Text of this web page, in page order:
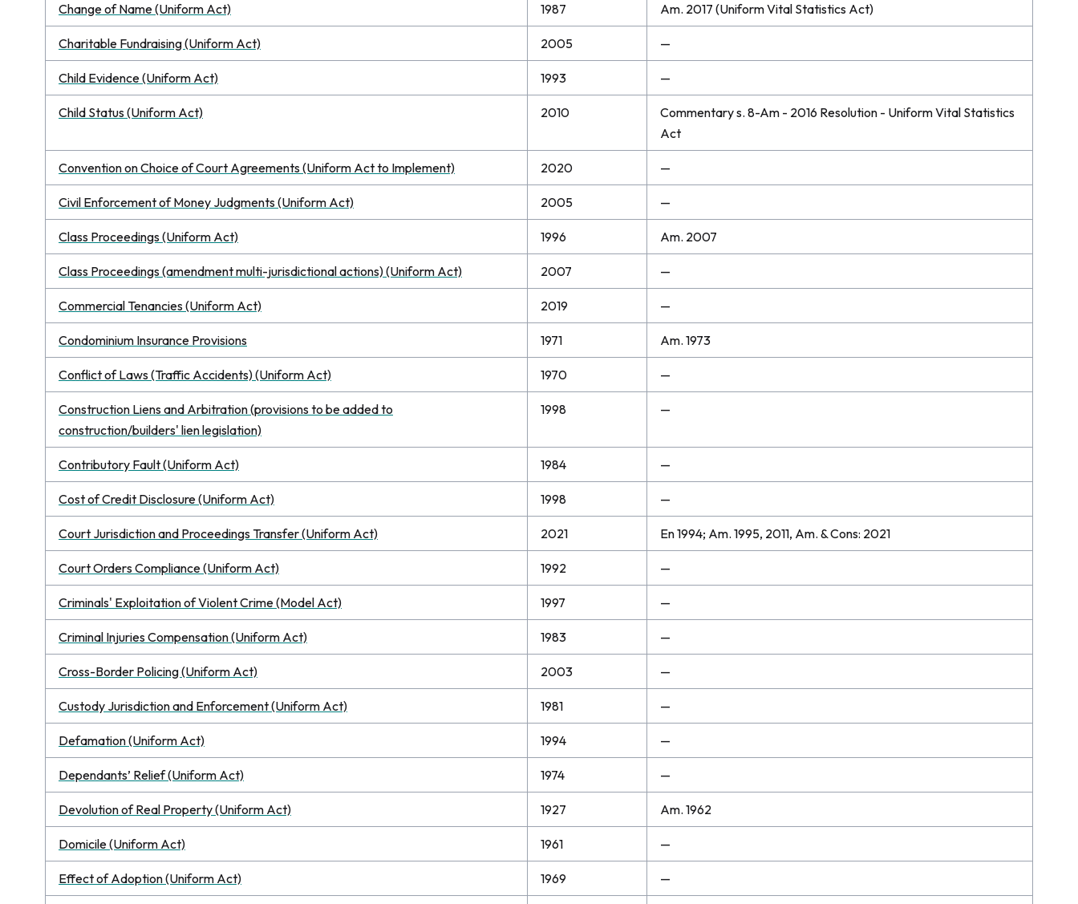
Change of Name (Uniform Act) 1987 Am. 2017 (Uniform Vital Statistics Act)
Charitable Fundraising (Uniform Act) 2005 —
Child Evidence (Uniform Act) 1993 —
Child Status (Uniform Act) 2010
Commentary s. 8-Am - 2016 Resolution - Uniform Vital Statistics
Act
Convention on Choice of Court Agreements (Uniform Act to Implement) 2020 —
Civil Enforcement of Money Judgments (Uniform Act) 2005 —
Class Proceedings (Uniform Act) 1996 Am. 2007
Class Proceedings (amendment multi-jurisdictional actions) (Uniform Act) 2007 —
Commercial Tenancies (Uniform Act) 2019 —
Condominium Insurance Provisions 1971 Am. 1973
Conflict of Laws (Traffic Accidents) (Uniform Act) 1970 —
Construction Liens and Arbitration (provisions to be added to
construction/builders' lien legislation)
1998 —
Contributory Fault (Uniform Act) 1984 —
Cost of Credit Disclosure (Uniform Act) 1998 —
Court Jurisdiction and Proceedings Transfer (Uniform Act) 2021 En 1994; Am. 1995, 2011, Am. & Cons: 2021
Court Orders Compliance (Uniform Act) 1992 —
Criminals' Exploitation of Violent Crime (Model Act) 1997 —
Criminal Injuries Compensation (Uniform Act) 1983 —
Cross-Border Policing (Uniform Act) 2003 —
Custody Jurisdiction and Enforcement (Uniform Act) 1981 —
Defamation (Uniform Act) 1994 —
Dependants’ Relief (Uniform Act) 1974 —
Devolution of Real Property (Uniform Act) 1927 Am. 1962
Domicile (Uniform Act) 1961 —
Effect of Adoption (Uniform Act) 1969 —